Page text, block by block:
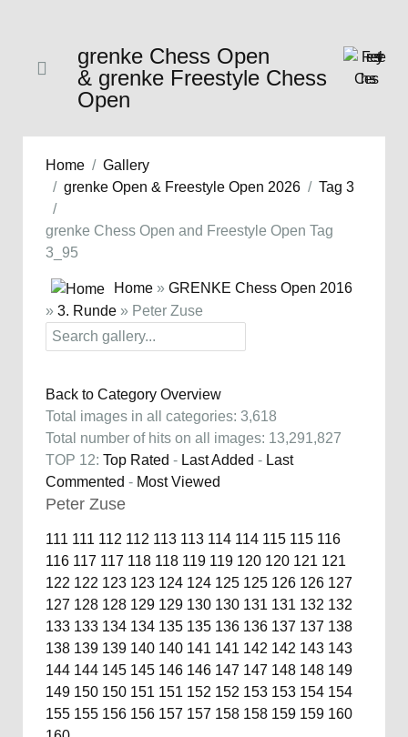
grenke Chess Open
& grenke Freestyle Chess
Open
Home
Gallery
grenke Open & Freestyle Open 2026
Tag 3
grenke Chess Open and Freestyle Open Tag
3_95
Home » GRENKE Chess Open 2016
» 3. Runde » Peter Zuse
Back to Category Overview
Total images in all categories: 3,618
Total number of hits on all images: 13,291,827
TOP 12: Top Rated - Last Added - Last
Commented - Most Viewed
Peter Zuse
111 111 112 112 113 113 114 114 115 115 116
116 117 117 118 118 119 119 120 120 121 121
122 122 123 123 124 124 125 125 126 126 127
127 128 128 129 129 130 130 131 131 132 132
133 133 134 134 135 135 136 136 137 137 138
138 139 139 140 140 141 141 142 142 143 143
144 144 145 145 146 146 147 147 148 148 149
149 150 150 151 151 152 152 153 153 154 154
155 155 156 156 157 157 158 158 159 159 160